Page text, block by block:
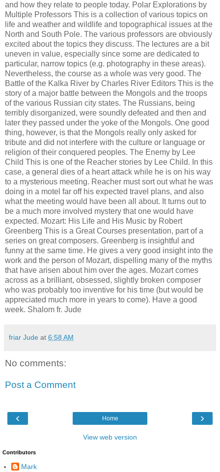
and how they relate to people today. Polar Explorations by
Multiple Professors This is a collection of various topics on
life and weather and wildlife and topographical issues at the
North and South Pole. The various professors are obviously
excited about the topics they discuss. The lectures are a bit
uneven in value, especially since some are dedicated to
particular, narrow topics (e.g. photography in these areas).
Nevertheless, the course as a whole was very good. The
Battle of the Kalka River by Charles River Editors This is the
story of a major battle between the Mongols and the troops
of the various Russian city states. The Russians, being
terribly disorganized, were soundly defeated and then and
later they passed under the yoke of the Mongols. One good
thing, however, is that the Mongols really only asked for
tribute and did not interfere with the culture or language or
religion of their conquered peoples. The Enemy by Lee
Child This is one of the Reacher stories by Lee Child. In this
case, a general dies of a heart attack while he is on his way
to a mysterious meeting. Reacher must sort out what he was
doing in a motel far off his expected travel plans, and also
what the meeting would have been all about. It turns out to
be a much more involved mystery that one would have
expected. Mozart: His Life and His Music by Robert
Greenberg This is a Great Courses presentation, part of a
series on great composers. Greenberg is insightful and
funny at the same time. He gives a very good insight into the
work and the person of Mozart, dispelling many of the myths
that have arisen about him over the ages. Mozart comes
across as a brilliant, obsessed, slightly broken composer
who was probably too inventive for his time (but would be
appreciated much more in years to come). Have a good
week. Shalom fr. Jude
friar Jude at 6:58 AM
No comments:
Post a Comment
‹ ›
Home
View web version
Contributors
Mark